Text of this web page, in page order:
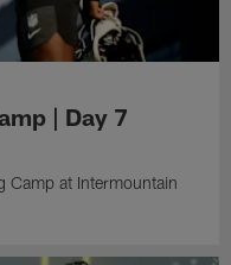
| Day 7
Camp at Intermountain